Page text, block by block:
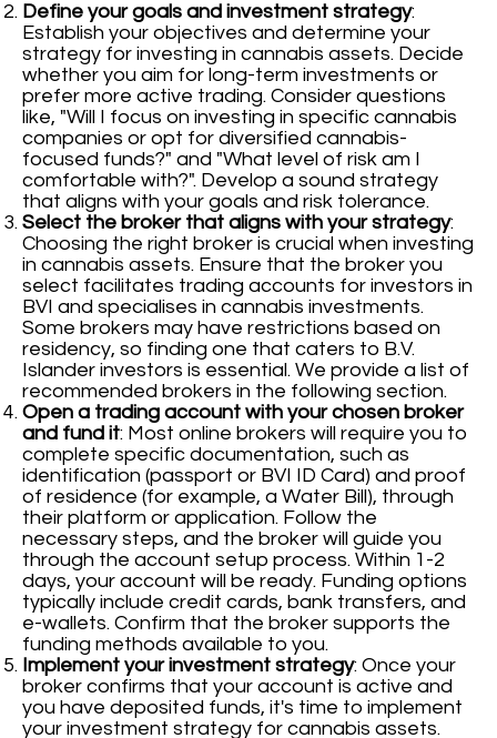
Define your goals and investment strategy:
Establish your objectives and determine your
strategy for investing in cannabis assets. Decide
whether you aim for long-term investments or
prefer more active trading. Consider questions
like, "Will I focus on investing in specific cannabis
companies or opt for diversified cannabis-
focused funds?" and "What level of risk am I
comfortable with?". Develop a sound strategy
that aligns with your goals and risk tolerance.
Select the broker that aligns with your strategy:
Choosing the right broker is crucial when investing
in cannabis assets. Ensure that the broker you
select facilitates trading accounts for investors in
BVI and specialises in cannabis investments.
Some brokers may have restrictions based on
residency, so finding one that caters to B.V.
Islander investors is essential. We provide a list of
recommended brokers in the following section.
Open a trading account with your chosen broker
and fund it: Most online brokers will require you to
complete specific documentation, such as
identification (passport or BVI ID Card) and proof
of residence (for example, a Water Bill), through
their platform or application. Follow the
necessary steps, and the broker will guide you
through the account setup process. Within 1-2
days, your account will be ready. Funding options
typically include credit cards, bank transfers, and
e-wallets. Confirm that the broker supports the
funding methods available to you.
Implement your investment strategy: Once your
broker confirms that your account is active and
you have deposited funds, it's time to implement
your investment strategy for cannabis assets.